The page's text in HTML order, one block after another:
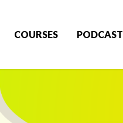
COURSES PODCAST